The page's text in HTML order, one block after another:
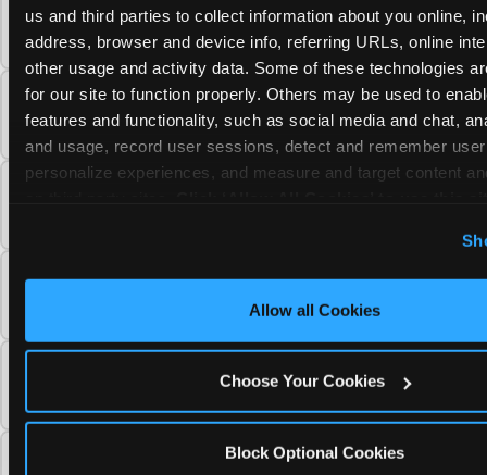
us and third parties to collect information about you online,
address, browser and device info, referring URLs, online
other usage and activity data. Some of these technologies
for our site to function properly. Others may be used to
features and functionality, such as social media and chat,
and usage, record user sessions, detect and remember
personalize experiences, and measure and target content
Allow all Cookies
Choose Your Cookies
Block Optional Cookies
Can I upgrade my Chuck E. Cheese Fun Pass
membership tier?
Which Chuck E. Cheese Fun Pass tier should
I choose?
Why does the Chuck E. Cheese Membership
require a 12-month minimum commitment?
Can I use a Chuck E. Cheese gift card to
Can I change the monthly billing date for my